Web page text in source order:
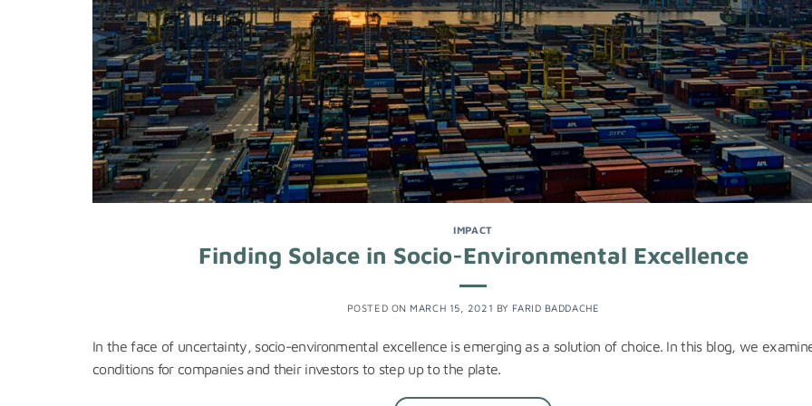
IMPACT
Finding Solace in Socio-Environmental Excellence
POSTED ON MARCH 15, 2021 BY FARID BADDACHE
In the face of uncertainty, socio-environmental excellence is emerging as a solution of choice. In this blog, we
conditions for companies and their investors to step up to the plate.